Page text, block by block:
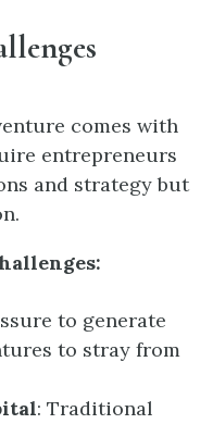
comes with
entrepreneurs
and strategy but
to generate
to stray from
: Traditional